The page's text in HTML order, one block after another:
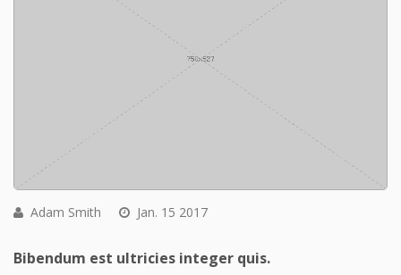
Adam Smith Jan. 15 2017
Bibendum est ultricies integer quis.